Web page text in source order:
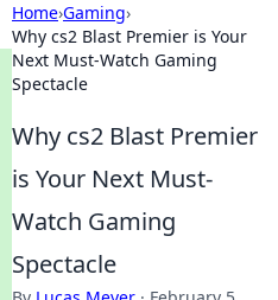
Home›Gaming›
Why cs2 Blast Premier is Your
Next Must-Watch Gaming
Spectacle
Why cs2 Blast Premier
is Your Next Must-
Watch Gaming
Spectacle